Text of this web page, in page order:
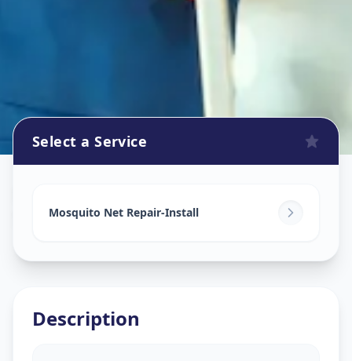
Shelgi,Solapur
Select a Service
Mosquito Net Repair-Install
Description